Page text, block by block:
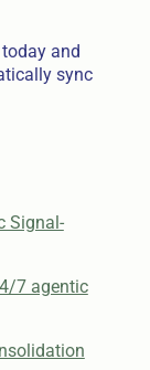
and
sync
Signal-
7 agentic